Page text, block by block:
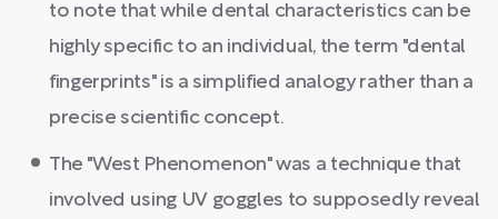
to note that while dental characteristics can be
highly specific to an individual, the term "dental
fingerprints" is a simplified analogy rather than a
precise scientific concept.
The "West Phenomenon" was a technique that
involved using UV goggles to supposedly reveal